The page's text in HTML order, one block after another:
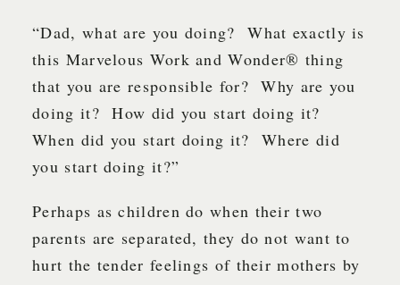
“Dad, what are you doing? What exactly is
this Marvelous Work and Wonder® thing
that you are responsible for? Why are you
doing it? How did you start doing it?
When did you start doing it? Where did
you start doing it?”
Perhaps as children do when their two
parents are separated, they do not want to
hurt the tender feelings of their mothers by